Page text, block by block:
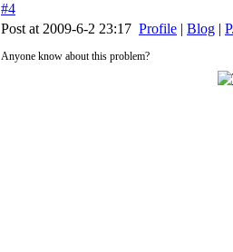
#4
Post at 2009-6-2 23:17 Profile | Blog |
Anyone know about this problem?